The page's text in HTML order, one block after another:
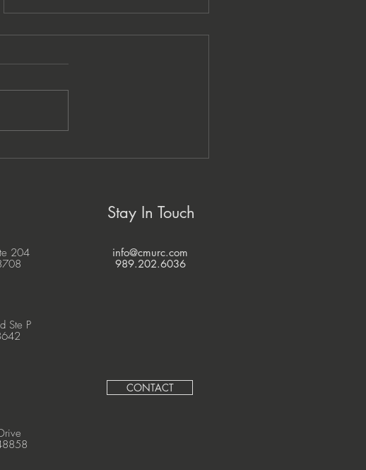
Migizi Economic Development
204
Ste P
Stay In Touch
info@cmurc.com
989.202.6036
CONTACT